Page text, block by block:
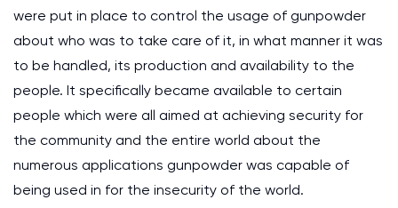
were put in place to control the usage of gunpowder
about who was to take care of it, in what manner it was
to be handled, its production and availability to the
people. It specifically became available to certain
people which were all aimed at achieving security for
the community and the entire world about the
numerous applications gunpowder was capable of
being used in for the insecurity of the world.